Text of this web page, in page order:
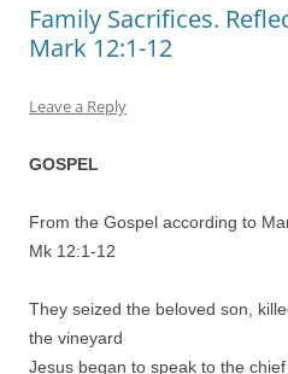
Family Sacrifices.
Mark 12:1-12
Leave a Reply
GOSPEL
From the Gospel according to
Mk 12:1-12
They seized the beloved son,
the vineyard
Jesus began to speak to the